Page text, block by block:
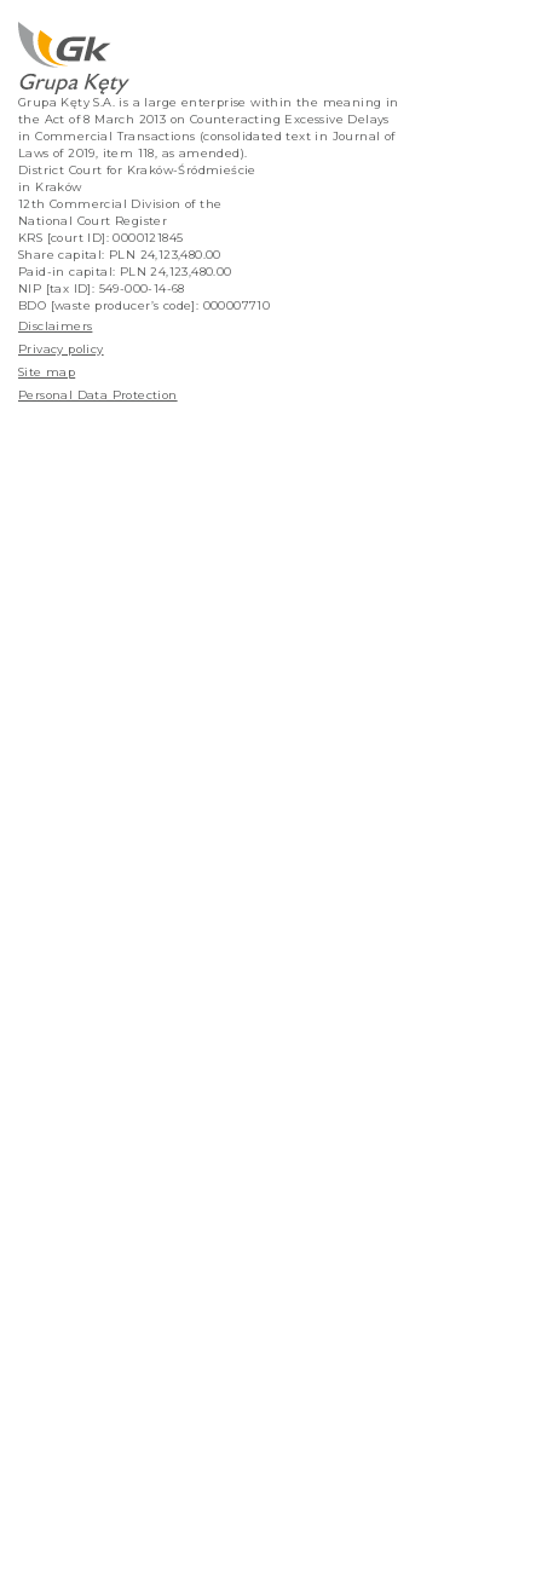
Grupa Kęty S.A. is a large enterprise within the meaning in
the Act of 8 March 2013 on Counteracting Excessive Delays
in Commercial Transactions (consolidated text in Journal of
Laws of 2019, item 118, as amended).
District Court for Kraków-Śródmieście
in Kraków
12th Commercial Division of the
National Court Register
KRS [court ID]: 0000121845
Share capital: PLN 24,123,480.00
Paid-in capital: PLN 24,123,480.00
NIP [tax ID]: 549-000-14-68
BDO [waste producer’s code]: 000007710
Disclaimers
Privacy policy
Site map
Personal Data Protection